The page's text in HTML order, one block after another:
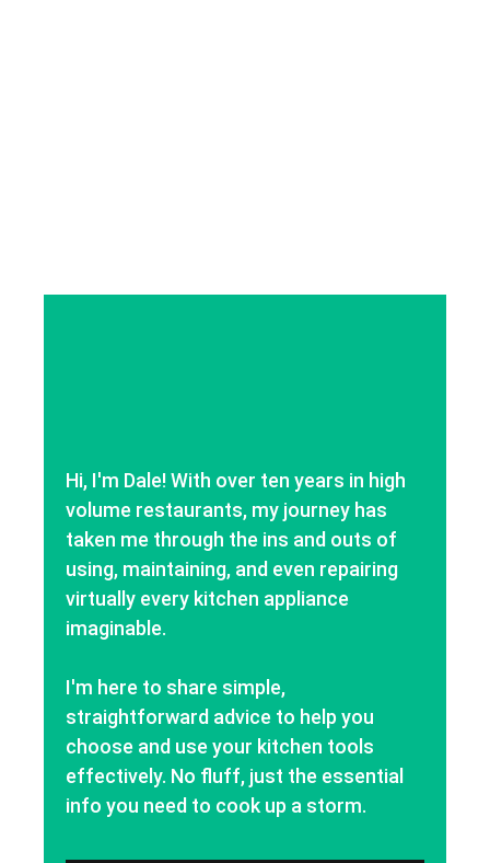
Hi, I'm Dale! With over ten years in high
volume restaurants, my journey has
taken me through the ins and outs of
using, maintaining, and even repairing
virtually every kitchen appliance
imaginable.
I'm here to share simple,
straightforward advice to help you
choose and use your kitchen tools
effectively. No fluff, just the essential
info you need to cook up a storm.